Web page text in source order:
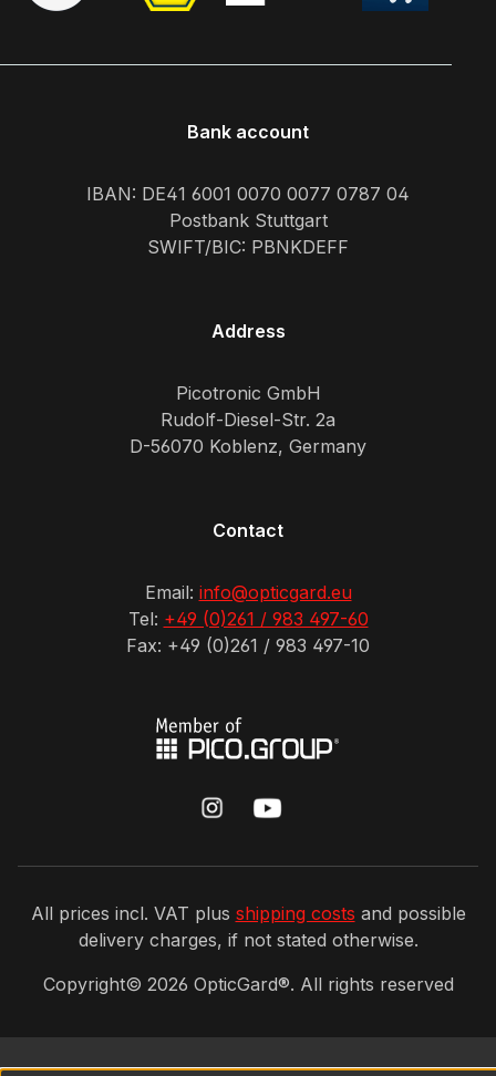
Bank account
IBAN: DE41 6001 0070 0077 0787 04
Postbank Stuttgart
SWIFT/BIC: PBNKDEFF
Address
Picotronic GmbH
Rudolf-Diesel-Str. 2a
D-56070 Koblenz, Germany
Contact
Email: info@opticgard.eu
Tel: +49 (0)261 / 983 497-60
Fax: +49 (0)261 / 983 497-10
All prices incl. VAT plus shipping costs and possible
delivery charges, if not stated otherwise.
Copyright© 2026 OpticGard®. All rights reserved